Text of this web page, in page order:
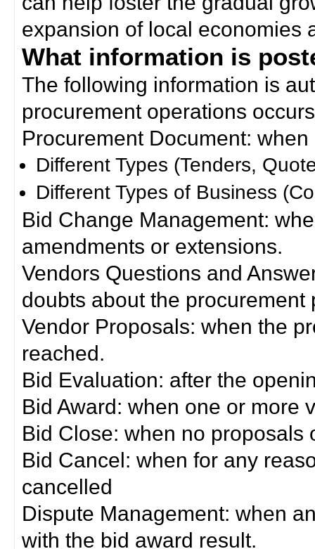
expansion of local economies
What information is
The following information is
procurement operations
Procurement Document:
Different Types (Tenders,
Different Types of Business
Bid Change Management:
amendments or extensions.
Vendors Questions and
doubts about the procurement
Vendor Proposals: when the
reached.
Bid Evaluation: after the
Bid Award: when one or more
Bid Close: when no
Bid Cancel: when for any
cancelled
Dispute Management: when
with the bid award result.